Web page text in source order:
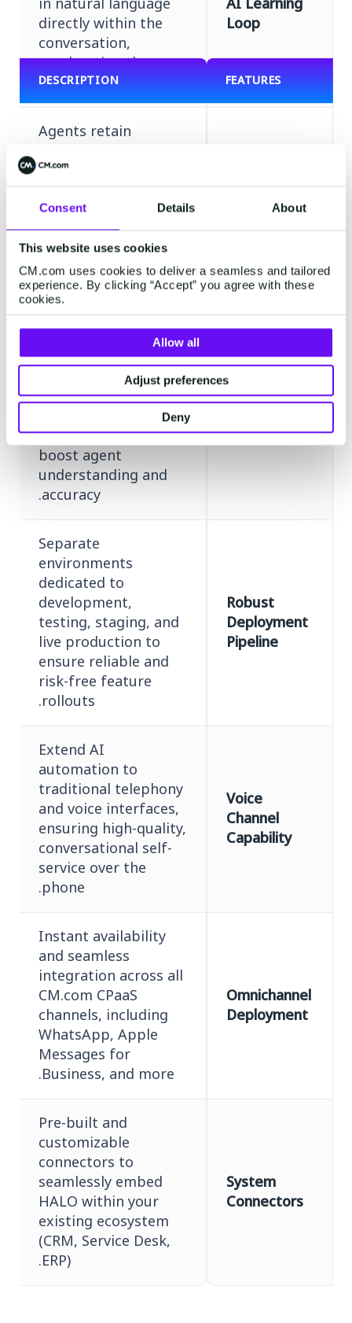
Consent Details About
This website uses cookies
CM.com uses cookies to deliver a seamless and tailored
experience. By clicking “Accept” you agree with these
cookies.
Allow all
Adjust preferences
Deny
FEATURES
DESCRIPTION
Loop
directly within the
conversation,
accelerating the
agent's learning cycle.
Contextual
Memory
Agents retain
history across the
entire conversation,
enabling fluid,
human-like dialogue
without requiring
users to repeat
themselves.
Specialized
Vocabulary
Define and
implement unique
product names,
industry jargon, and
terms to significantly
boost agent
understanding and
accuracy.
Robust
Deployment
Pipeline
Separate
environments
dedicated to
development,
testing, staging, and
live production to
ensure reliable and
risk-free feature
rollouts.
Voice
Channel
Capability
Extend AI
automation to
traditional telephony
and voice interfaces,
ensuring high-quality,
conversational self-
service over the
phone.
Omnichannel
Deployment
Instant availability
and seamless
integration across all
CM.com CPaaS
channels, including
WhatsApp, Apple
Messages for
Business, and more.
System
Connectors
Pre-built and
customizable
connectors to
seamlessly embed
HALO within your
existing ecosystem
(CRM, Service Desk,
ERP).